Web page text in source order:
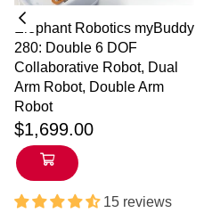
Elephant Robotics myBuddy
280: Double 6 DOF
Collaborative Robot, Dual
Arm Robot, Double Arm
Robot
$1,699.00
15 reviews